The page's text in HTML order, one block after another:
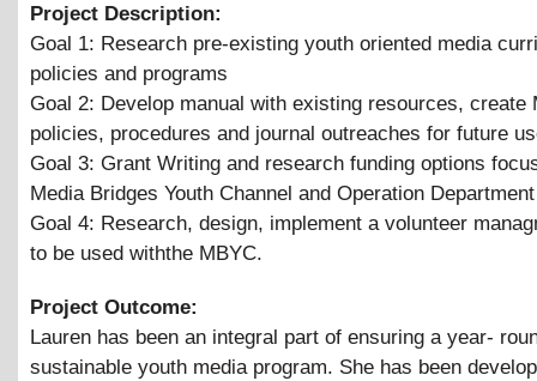
Project Description:
Goal 1: Research pre-existing youth oriented media
policies and programs
Goal 2: Develop manual with existing resources, create
policies, procedures and journal outreaches for future
Goal 3: Grant Writing and research funding options
Media Bridges Youth Channel and Operation Department
Goal 4: Research, design, implement a volunteer
to be used withthe MBYC.
Project Outcome:
Lauren has been an integral part of ensuring a year-
sustainable youth media program. She has been